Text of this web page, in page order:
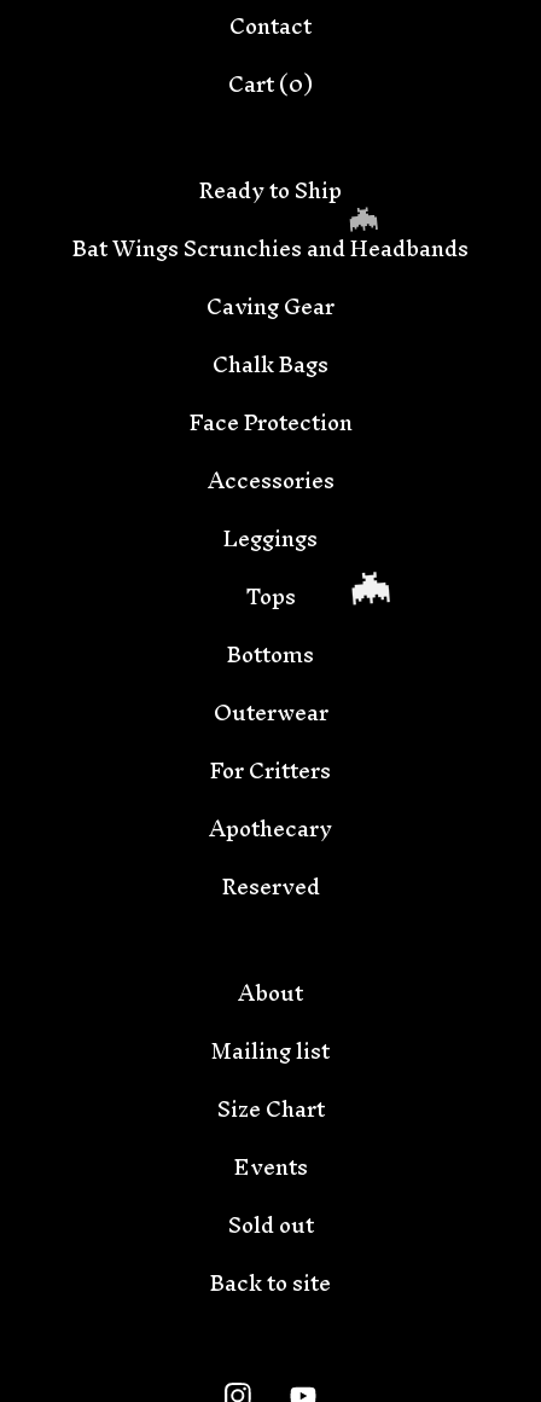
Contact
Cart (0)
Ready to Ship
Bat Wings Scrunchies and Headbands
Caving Gear
Chalk Bags
Face Protection
Accessories
Leggings
Tops
Bottoms
Outerwear
For Critters
Apothecary
Reserved
About
Mailing list
Size Chart
Events
Sold out
Back to site